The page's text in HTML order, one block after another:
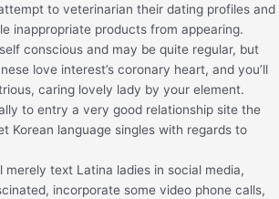
to veterinarian their dating profiles and
inappropriate products from appearing.
conscious and may be quite regular, but
love interest’s coronary heart, and you’ll
caring lovely lady by your element.
to entry a very good relationship site the
Korean language singles with regards to
merely text Latina ladies in social media,
incorporate some video phone calls,